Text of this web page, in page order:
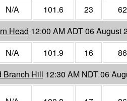
N/A 101.6 23
62
Head 12:00 AM ADT 06 August
N/A 101.9 16
86
Branch Hill 12:30 AM NDT 06